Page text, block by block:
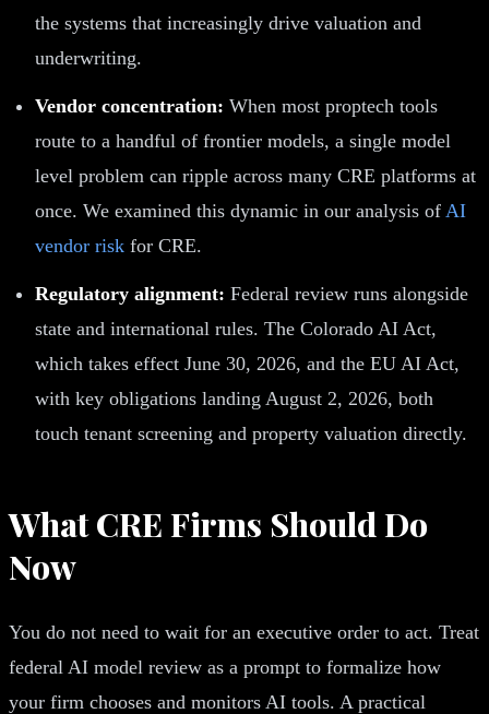
the systems that increasingly drive valuation and
underwriting.
Vendor concentration: When most proptech tools
route to a handful of frontier models, a single model
level problem can ripple across many CRE platforms at
once. We examined this dynamic in our analysis of AI
vendor risk for CRE.
Regulatory alignment: Federal review runs alongside
state and international rules. The Colorado AI Act,
which takes effect June 30, 2026, and the EU AI Act,
with key obligations landing August 2, 2026, both
touch tenant screening and property valuation directly.
What CRE Firms Should Do
Now
You do not need to wait for an executive order to act. Treat
federal AI model review as a prompt to formalize how
your firm chooses and monitors AI tools. A practical